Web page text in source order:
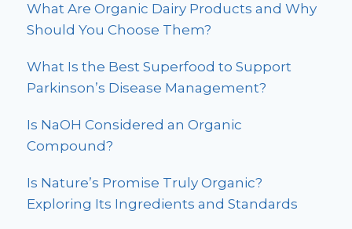
What Are Organic Dairy Products and Why
Should You Choose Them?
What Is the Best Superfood to Support
Parkinson’s Disease Management?
Is NaOH Considered an Organic
Compound?
Is Nature’s Promise Truly Organic?
Exploring Its Ingredients and Standards